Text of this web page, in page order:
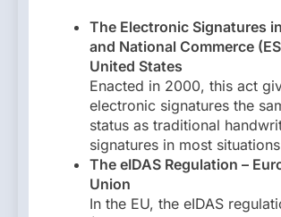
The Electronic Signatures
and National Commerce
United States
Enacted in 2000, this act
electronic signatures the
status as traditional
signatures in most
The eIDAS Regulation –
Union
In the EU, the eIDAS